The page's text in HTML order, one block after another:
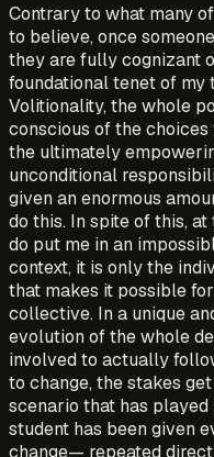
Contrary to what many
to believe, once
they are fully cognizant
foundational tenet of my
Volitionality, the whole
conscious of the
the ultimately
unconditional
given an enormous
do this. In spite of this,
do put me in an
context, it is only the
that makes it possible
collective. In a unique
evolution of the whole
involved to actually
to change, the stakes
scenario that has
student has been given
change— repeated